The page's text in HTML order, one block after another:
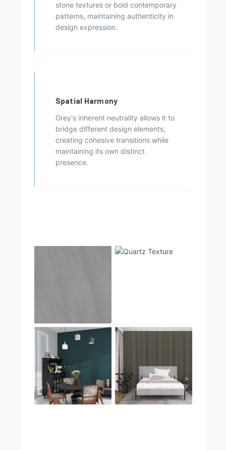
stone textures or bold contemporary
patterns, maintaining authenticity in
design expression.
Spatial Harmony
Grey's inherent neutrality allows it to
bridge different design elements,
creating cohesive transitions while
maintaining its own distinct
presence.